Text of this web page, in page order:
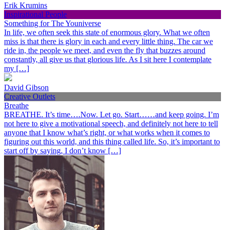
Erik Krumins
Inspirational People
Something for The Youniverse
In life, we often seek this state of enormous glory. What we often
miss is that there is glory in each and every little thing. The car we
ride in, the people we meet, and even the fly that buzzes around
constantly, all give us that glorious life. As I sit here I contemplate
my […]
David Gibson
Creative Outlets
Breathe
BREATHE. It’s time….Now. Let go. Start……and keep going. I’m
not here to give a motivational speech, and definitely not here to tell
anyone that I know what’s right, or what works when it comes to
figuring out this world, and this thing called life. So, it’s important to
start off by saying, I don’t know […]